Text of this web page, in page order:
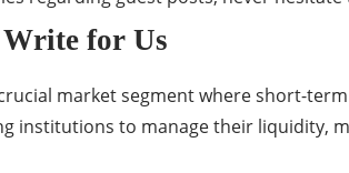
for Us
market segment where short-
institutions to manage their liquidity,